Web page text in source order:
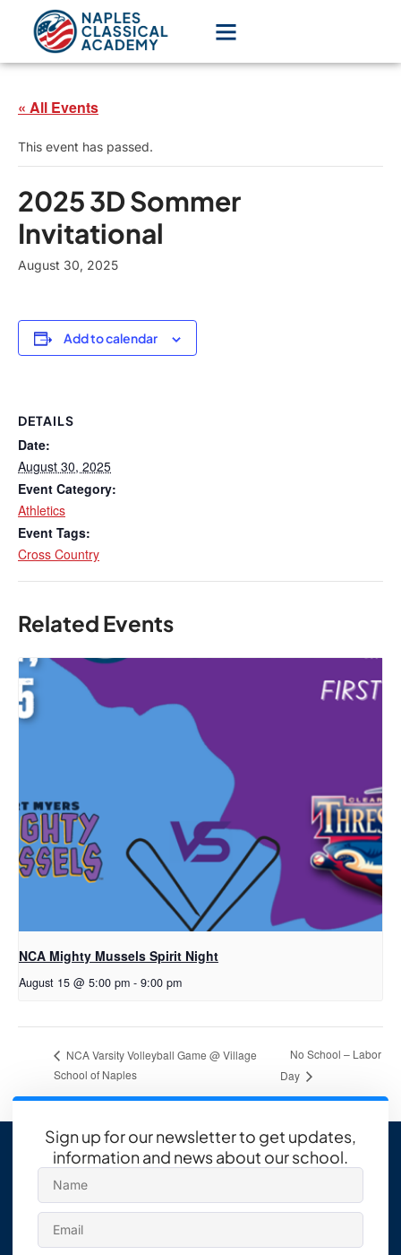
« All Events
This event has passed.
2025 3D Sommer
Invitational
August 30, 2025
Add to calendar
DETAILS
Date:
August 30, 2025
Event Category:
Athletics
Event Tags:
Cross Country
Related Events
NCA Mighty Mussels Spirit Night
August 15 @ 5:00 pm - 9:00 pm
NCA Varsity Volleyball Game @ Village
School of Naples
No School – Labor
Day
Sign up for our newsletter to get updates,
information and news about our school.